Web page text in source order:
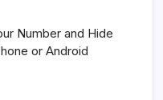
Number and Hide
or Android